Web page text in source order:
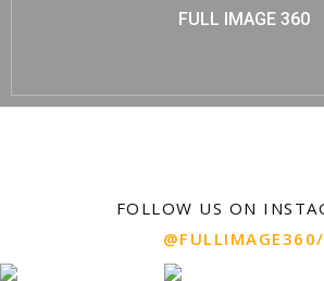
FULL IMAGE 360
FOLLOW US ON
@FULLIMAGE360/